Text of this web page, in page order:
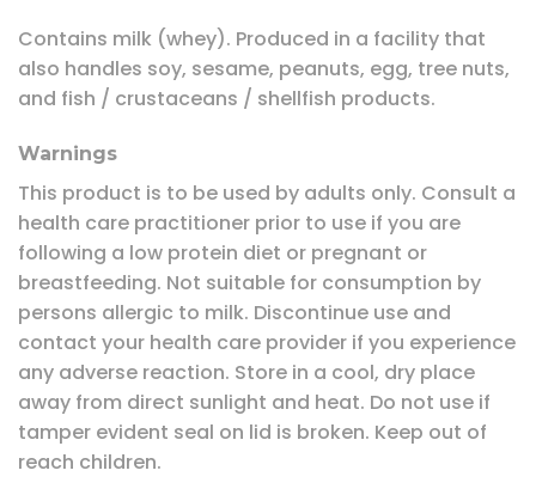
Contains milk (whey). Produced in a facility that
also handles soy, sesame, peanuts, egg, tree nuts,
and fish / crustaceans / shellfish products.
Warnings
This product is to be used by adults only. Consult a
health care practitioner prior to use if you are
following a low protein diet or pregnant or
breastfeeding. Not suitable for consumption by
persons allergic to milk. Discontinue use and
contact your health care provider if you experience
any adverse reaction. Store in a cool, dry place
away from direct sunlight and heat. Do not use if
tamper evident seal on lid is broken. Keep out of
reach children.